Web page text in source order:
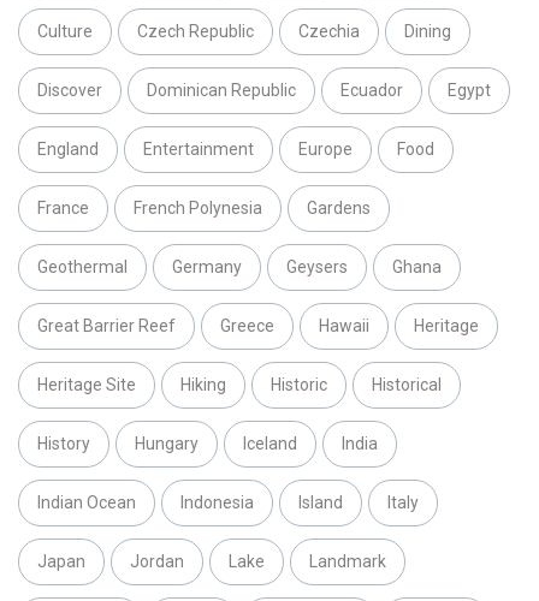
Culture Czech Republic Czechia Dining
Discover Dominican Republic Ecuador Egypt
England Entertainment Europe Food
France French Polynesia Gardens
Geothermal Germany Geysers Ghana
Great Barrier Reef Greece Hawaii Heritage
Heritage Site Hiking Historic Historical
History Hungary Iceland India
Indian Ocean Indonesia Island Italy
Japan Jordan Lake Landmark